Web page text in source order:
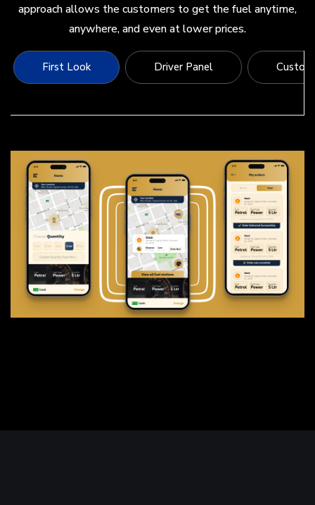
approach allows the customers to get the fuel anytime,
anywhere, and even at lower prices.
First Look Driver Panel